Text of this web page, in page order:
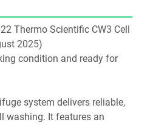
Thermo Scientific CW3 Cell
2025)
condition and ready for
system delivers reliable,
washing. It features an